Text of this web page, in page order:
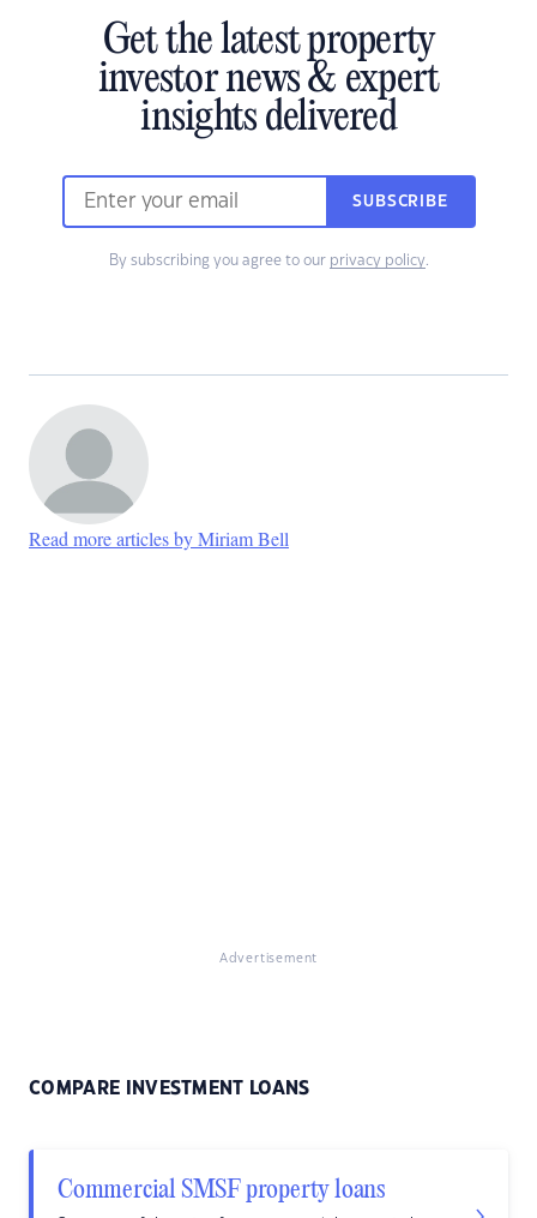
Get the latest property
investor news & expert
insights delivered
SUBSCRIBE
By subscribing you agree to our privacy policy.
Read more articles by Miriam Bell
Advertisement
COMPARE INVESTMENT LOANS
Commercial SMSF property loans